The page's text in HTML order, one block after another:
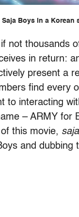
Boys in a Korean
not thousands
in return:
present a
find every
to interacting
– ARMY for
this movie, saja
and dubbing